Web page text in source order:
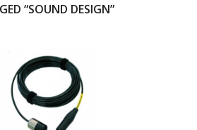
“SOUND DESIGN”